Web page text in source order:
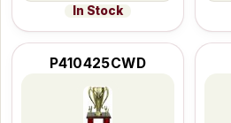
In Stock
P410425CWD